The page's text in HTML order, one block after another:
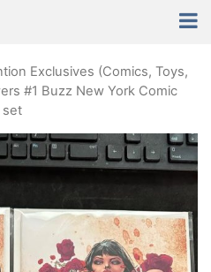
Exclusives (Comics, Toys,
#1 Buzz New York Comic
set